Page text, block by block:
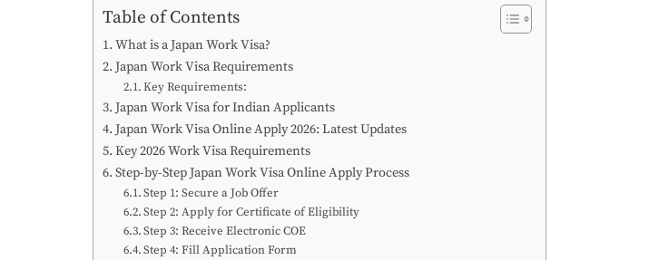
Table of Contents
What is a Japan Work Visa?
Japan Work Visa Requirements
Key Requirements:
Japan Work Visa for Indian Applicants
Japan Work Visa Online Apply 2026: Latest Updates
Key 2026 Work Visa Requirements
Step-by-Step Japan Work Visa Online Apply Process
Step 1: Secure a Job Offer
Step 2: Apply for Certificate of Eligibility
Step 3: Receive Electronic COE
Step 4: Fill Application Form